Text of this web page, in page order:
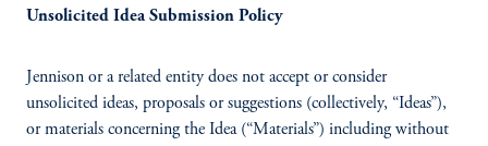
Unsolicited Idea Submission Policy
Jennison or a related entity does not accept or consider
unsolicited ideas, proposals or suggestions (collectively, “Ideas”),
or materials concerning the Idea (“Materials”) including without